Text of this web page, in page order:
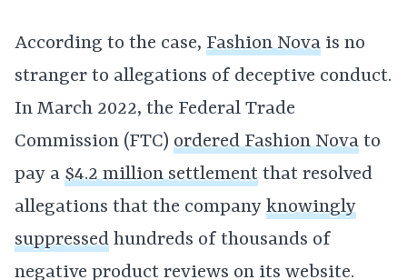
According to the case, Fashion Nova is no
stranger to allegations of deceptive conduct.
In March 2022, the Federal Trade
Commission (FTC) ordered Fashion Nova to
pay a $4.2 million settlement that resolved
allegations that the company knowingly
suppressed hundreds of thousands of
negative product reviews on its website.